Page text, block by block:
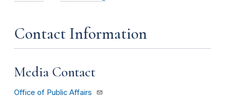
Contact Information
Media Contact
Office of Public Affairs